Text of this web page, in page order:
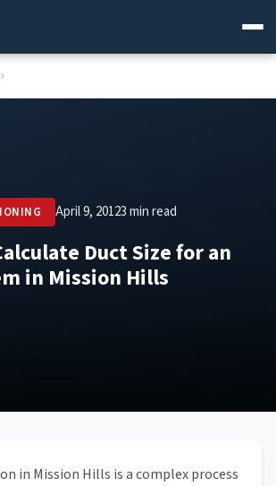
›
April 9, 20123 min read
Duct Size for an
in Mission Hills
in Mission Hills is a complex process